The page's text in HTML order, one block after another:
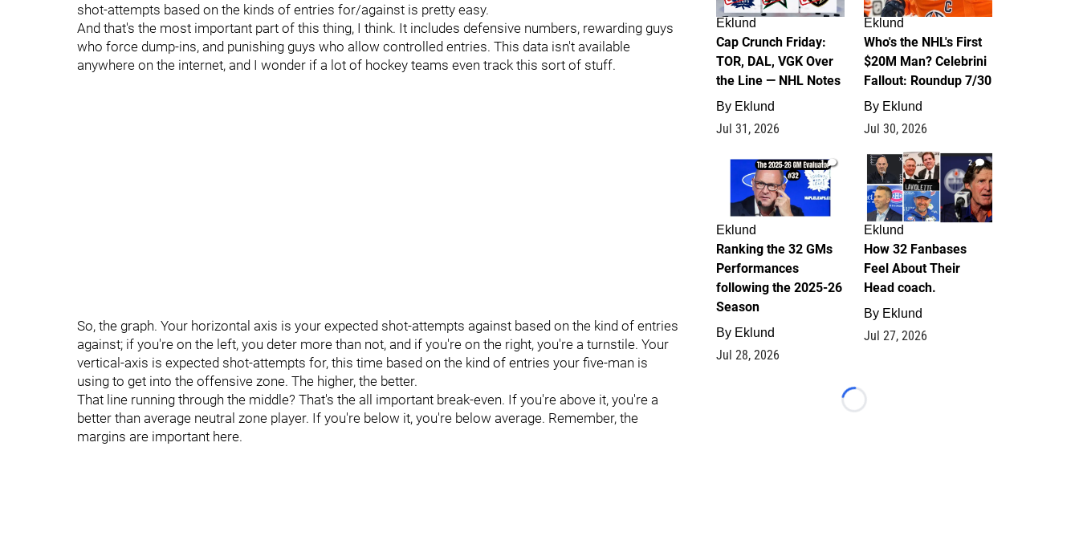
shot-attempts based on the kinds of entries for/against is pretty easy.
And that's the most important part of this thing, I think. It includes defensive numbers, rewarding guys
who force dump-ins, and punishing guys who allow controlled entries. This data isn't available
anywhere on the internet, and I wonder if a lot of hockey teams even track this sort of stuff.
So, the graph. Your horizontal axis is your expected shot-attempts against based on the kind of entries
against; if you're on the left, you deter more than not, and if you're on the right, you're a turnstile. Your
vertical-axis is expected shot-attempts for, this time based on the kind of entries your five-man is
using to get into the offensive zone. The higher, the better.
That line running through the middle? That's the all important break-even. If you're above it, you're a
better than average neutral zone player. If you're below it, you're below average. Remember, the
margins are important here.
Eklund
Cap Crunch Friday:
TOR, DAL, VGK Over
the Line — NHL Notes
By Eklund
Jul 31, 2026
Eklund
Who's the NHL's First
$20M Man? Celebrini
Fallout: Roundup 7/30
By Eklund
Jul 30, 2026
1
Eklund
Ranking the 32 GMs
Performances
following the 2025-26
Season
By Eklund
Jul 28, 2026
2
Eklund
How 32 Fanbases
Feel About Their
Head coach.
By Eklund
Jul 27, 2026
Loading...